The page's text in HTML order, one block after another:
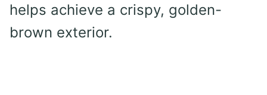
helps achieve a crispy, golden-
brown exterior.